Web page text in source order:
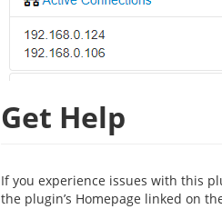
Get Help
If you experience issues with this
the plugin’s Homepage linked on